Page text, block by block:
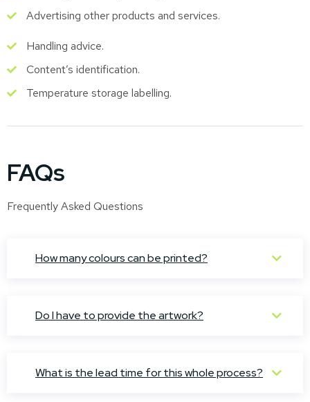
Advertising other products and services.
Handling advice.
Content’s identification.
Temperature storage labelling.
FAQs
Frequently Asked Questions
How many colours can be printed?
Do I have to provide the artwork?
What is the lead time for this whole process?